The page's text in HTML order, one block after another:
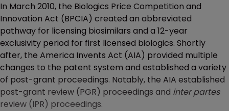
In March 2010, the Biologics Price Competition and
Innovation Act (BPCIA) created an abbreviated
pathway for licensing biosimilars and a 12-year
exclusivity period for first licensed biologics. Shortly
after, the America Invents Act (AIA) provided multiple
changes to the patent system and established a variety
of post-grant proceedings. Notably, the AIA established
post-grant review (PGR) proceedings and inter partes
review (IPR) proceedings.